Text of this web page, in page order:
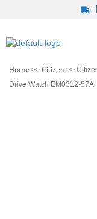
Home >> Citizen >>
Drive Watch EM0312-57A